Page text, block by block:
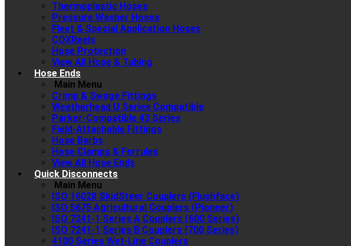
Thermoplastic Hoses
Pressure Washer Hoses
Fleet & Special Application Hoses
COXReels
Hose Protection
View All Hose & Tubing
Hose Ends
Main Menu
Crimp & Swage Fittings
Weatherhead U Series Compatible
Parker-Compatible 43 Series
Field-Attachable Fittings
Hose Barbs
Hose Clamps & Ferrules
View All Hose Ends
Quick Disconnects
Main Menu
ISO 16028 SkidSteer Couplers (Flushface)
ISO 5675 Agricultural Couplers (Pioneer)
ISO 7241-1 Series A Couplers (600 Series)
ISO 7241-1 Series B Couplers (700 Series)
4100 Series Wet-Line Couplers